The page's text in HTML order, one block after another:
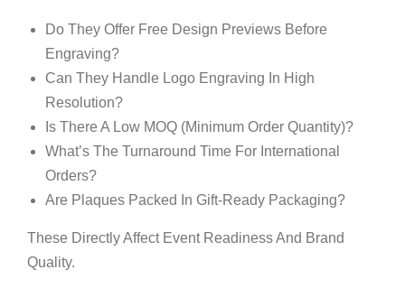
Do They Offer Free Design Previews Before
Engraving?
Can They Handle Logo Engraving In High
Resolution?
Is There A Low MOQ (Minimum Order Quantity)?
What’s The Turnaround Time For International
Orders?
Are Plaques Packed In Gift-Ready Packaging?
These Directly Affect Event Readiness And Brand
Quality.